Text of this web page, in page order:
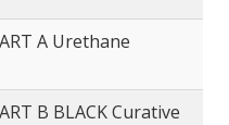
A Urethane
B BLACK Curative